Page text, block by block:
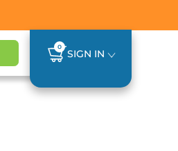
0
SIGN IN